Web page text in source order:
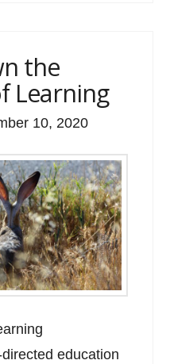
the
Learning
10, 2020
education